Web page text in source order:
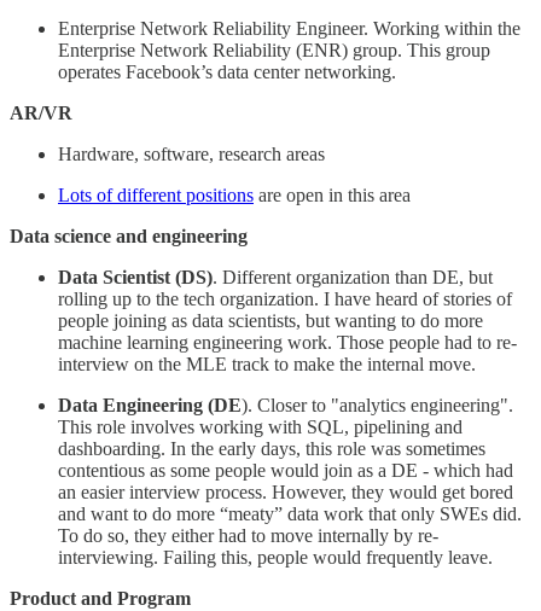
Enterprise Network Reliability Engineer. Working within the
Enterprise Network Reliability (ENR) group. This group
operates Facebook’s data center networking.
AR/VR
Hardware, software, research areas
Lots of different positions are open in this area
Data science and engineering
Data Scientist (DS). Different organization than DE, but
rolling up to the tech organization. I have heard of stories of
people joining as data scientists, but wanting to do more
machine learning engineering work. Those people had to re-
interview on the MLE track to make the internal move.
Data Engineering (DE). Closer to "analytics engineering".
This role involves working with SQL, pipelining and
dashboarding. In the early days, this role was sometimes
contentious as some people would join as a DE - which had
an easier interview process. However, they would get bored
and want to do more “meaty” data work that only SWEs did.
To do so, they either had to move internally by re-
interviewing. Failing this, people would frequently leave.
Product and Program